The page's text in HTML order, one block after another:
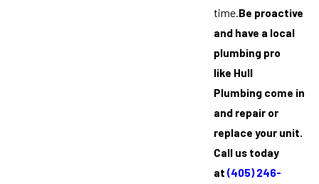
time.Be proactive
and have a local
plumbing pro
like Hull
Plumbing come in
and repair or
replace your unit.
Call us today
at (405) 246-